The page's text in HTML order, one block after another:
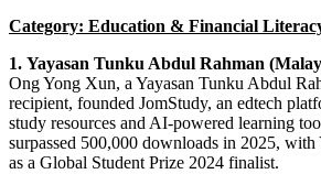
Category: Education & Financial
1. Yayasan Tunku Abdul Rahman
Ong Yong Xun, a Yayasan Tunku Abdul
recipient, founded JomStudy, an edtech
study resources and AI-powered learning
surpassed 500,000 downloads in 2025,
as a Global Student Prize 2024 finalist.